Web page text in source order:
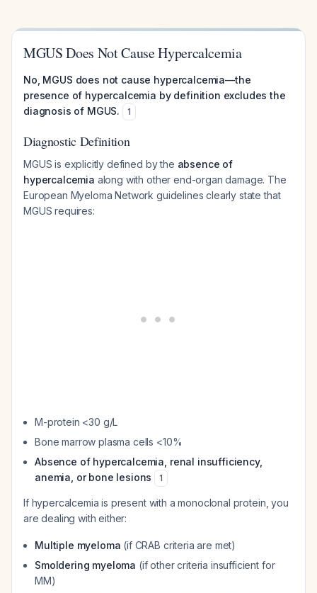
MGUS Does Not Cause Hypercalcemia
No, MGUS does not cause hypercalcemia—the
presence of hypercalcemia by definition excludes the
diagnosis of MGUS.
1
Diagnostic Definition
MGUS is explicitly defined by the absence of
hypercalcemia along with other end-organ damage. The
European Myeloma Network guidelines clearly state that
MGUS requires:
M-protein <30 g/L
Bone marrow plasma cells <10%
Absence of hypercalcemia, renal insufficiency,
anemia, or bone lesions
1
If hypercalcemia is present with a monoclonal protein, you
are dealing with either:
Multiple myeloma (if CRAB criteria are met)
Smoldering myeloma (if other criteria insufficient for
MM)